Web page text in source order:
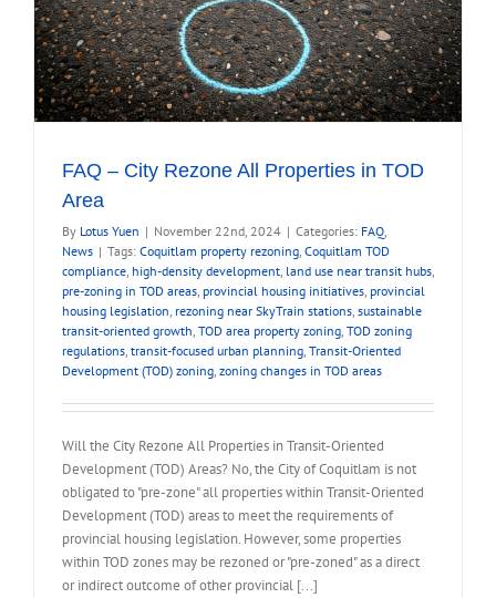
FAQ – City Rezone All Properties in TOD
Area
By Lotus Yuen | November 22nd, 2024 | Categories: FAQ,
News | Tags: Coquitlam property rezoning, Coquitlam TOD
compliance, high-density development, land use near transit hubs,
pre-zoning in TOD areas, provincial housing initiatives, provincial
housing legislation, rezoning near SkyTrain stations, sustainable
transit-oriented growth, TOD area property zoning, TOD zoning
regulations, transit-focused urban planning, Transit-Oriented
Development (TOD) zoning, zoning changes in TOD areas
Will the City Rezone All Properties in Transit-Oriented
Development (TOD) Areas? No, the City of Coquitlam is not
obligated to "pre-zone" all properties within Transit-Oriented
Development (TOD) areas to meet the requirements of
provincial housing legislation. However, some properties
within TOD zones may be rezoned or "pre-zoned" as a direct
or indirect outcome of other provincial [...]